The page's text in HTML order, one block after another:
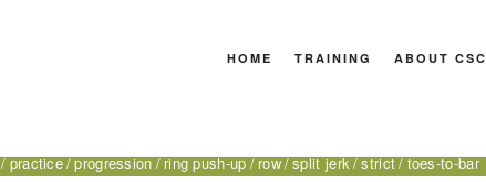
HOME TRAINING ABOUT CSC
– Sport
practice progression ring push-up row split jerk strict toes-to-bar